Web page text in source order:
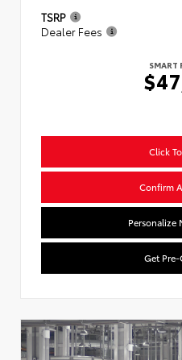
TSRP
Dealer Fees
SMART
Click
Confirm
Personalize
Get